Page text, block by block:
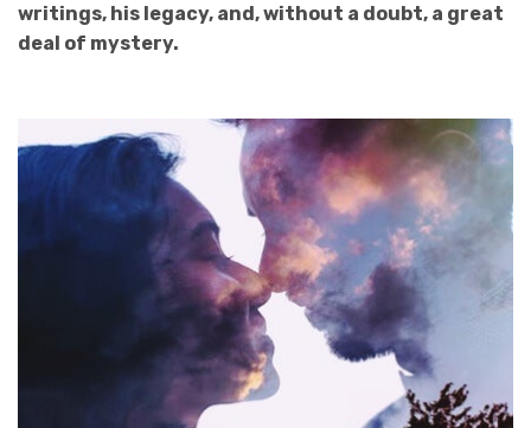
writings, his legacy, and, without a doubt, a great
deal of mystery.